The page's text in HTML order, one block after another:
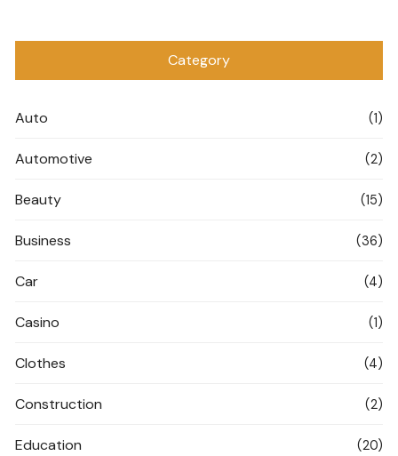
Category
Auto (1)
Automotive (2)
Beauty (15)
Business (36)
Car (4)
Casino (1)
Clothes (4)
Construction (2)
Education (20)